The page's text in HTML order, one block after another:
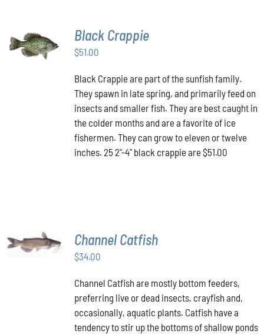
ADD TO
CART
/
DETAILS
Black Crappie
$51.00
Black Crappie are part of the sunfish family.
They spawn in late spring, and primarily feed on
insects and smaller fish. They are best caught in
the colder months and are a favorite of ice
fishermen. They can grow to eleven or twelve
inches. 25 2"-4" black crappie are $51.00
ADD TO
CART
/
Channel Catfish
$34.00
Channel Catfish are mostly bottom feeders,
preferring live or dead insects, crayfish and,
occasionally, aquatic plants. Catfish have a
tendency to stir up the bottoms of shallow ponds